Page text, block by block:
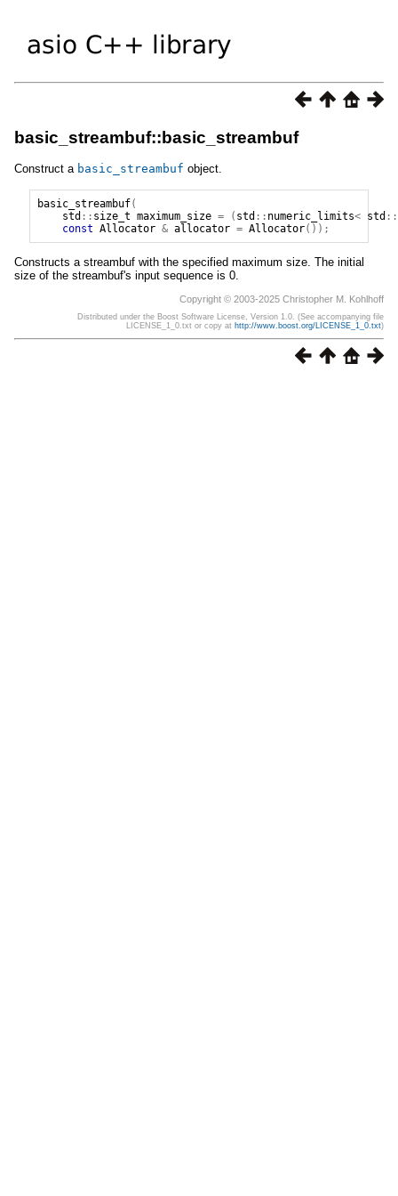
basic_streambuf::basic_streambuf
Construct a basic_streambuf object.
basic_streambuf(
std :: size_t maximum_size = ( std :: numeric_limits< std ::
const Allocator & allocator = Allocator());
Constructs a streambuf with the specified maximum size. The initial
size of the streambuf's input sequence is 0.
Copyright © 2003-2025 Christopher M. Kohlhoff
Distributed under the Boost Software License, Version 1.0. (See accompanying file
LICENSE_1_0.txt or copy at http://www.boost.org/LICENSE_1_0.txt)